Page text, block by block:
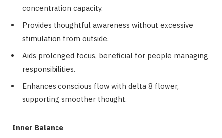
concentration capacity.
Provides thoughtful awareness without excessive
stimulation from outside.
Aids prolonged focus, beneficial for people managing
responsibilities.
Enhances conscious flow with delta 8 flower,
supporting smoother thought.
Inner Balance